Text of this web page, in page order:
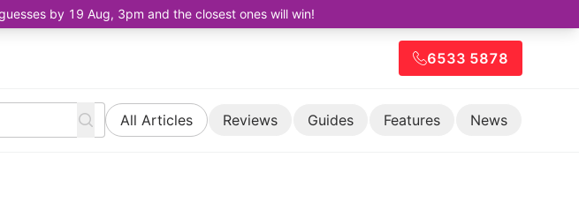
by 19 Aug, 3pm and the closest ones will win!
6533 5878
All Articles Reviews Guides Features News